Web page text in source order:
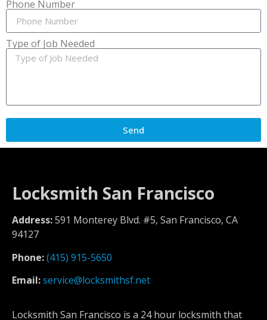
Phone Number
Type of Job Needed
Send
Locksmith San Francisco
Address:591 Monterey Blvd. #5, San Francisco, CA
94127
Phone:(415) 915-5650
Email:service@locksmithsf.net
Locksmith San Francisco is a 24 hour locksmith that